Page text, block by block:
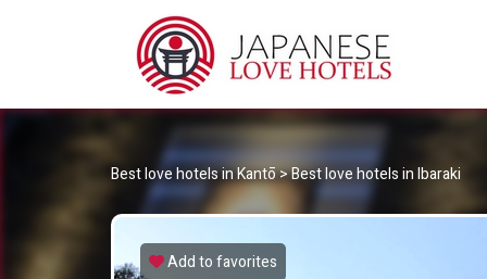
Best love hotels in Kantō>Best love hotels in Ibaraki
Add to favorites